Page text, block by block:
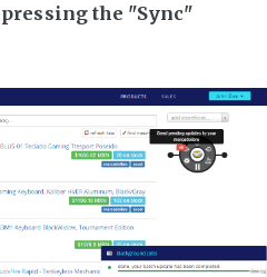
the "Sync"